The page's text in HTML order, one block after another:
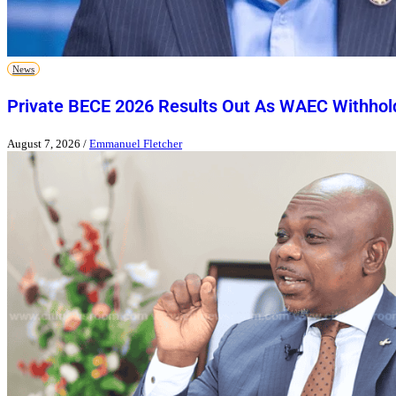
News
Private BECE 2026 Results Out As WAEC
August 7, 2026 / Emmanuel Fletcher